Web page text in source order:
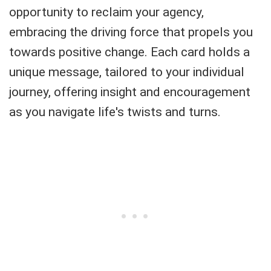
opportunity to reclaim your agency,
embracing the driving force that propels you
towards positive change. Each card holds a
unique message, tailored to your individual
journey, offering insight and encouragement
as you navigate life's twists and turns.